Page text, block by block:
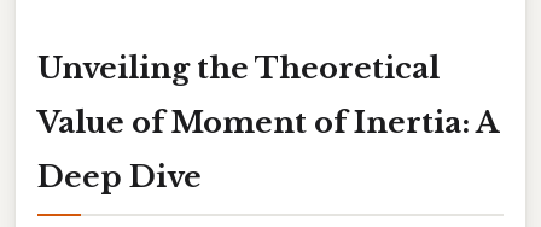
Unveiling the Theoretical
Value of Moment of Inertia: A
Deep Dive